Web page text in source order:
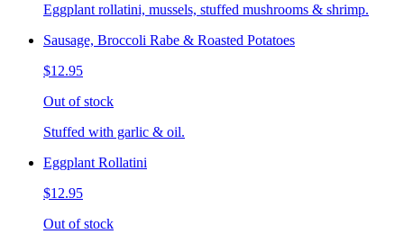
Eggplant rollatini, mussels, stuffed mushrooms & shrimp.
Sausage, Broccoli Rabe & Roasted Potatoes
$12.95
Out of stock
Stuffed with garlic & oil.
Eggplant Rollatini
$12.95
Out of stock